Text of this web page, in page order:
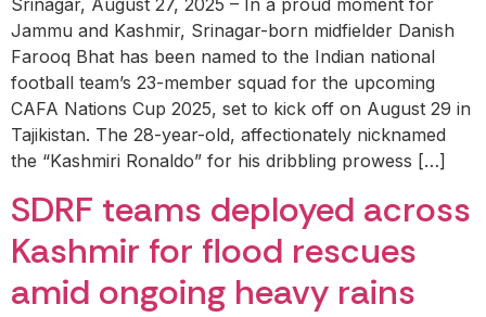
Jammu and Kashmir, Srinagar-born midfielder Danish
Farooq Bhat has been named to the Indian national
football team’s 23-member squad for the upcoming
CAFA Nations Cup 2025, set to kick off on August 29 in
Tajikistan. The 28-year-old, affectionately nicknamed
the “Kashmiri Ronaldo” for his dribbling prowess […]
SDRF teams deployed across
Kashmir for flood rescues
amid ongoing heavy rains